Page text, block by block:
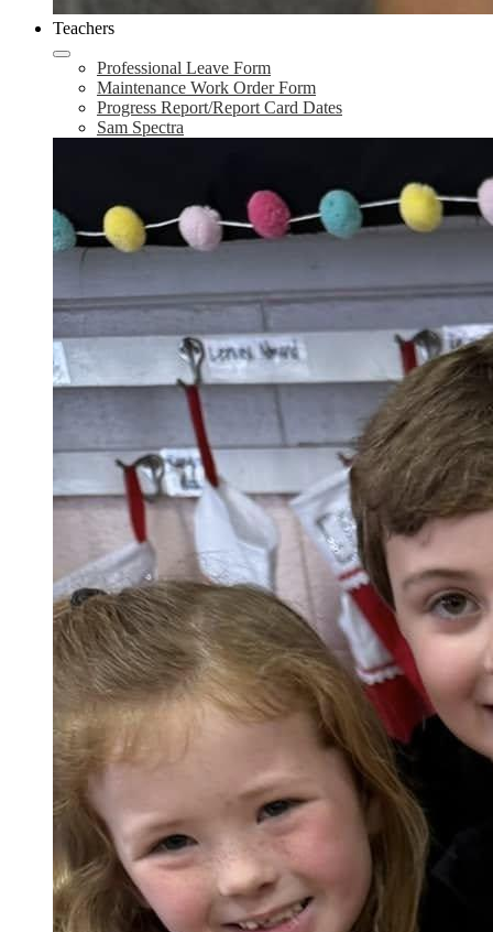
Teachers
Professional Leave Form
Maintenance Work Order Form
Progress Report/Report Card Dates
Sam Spectra